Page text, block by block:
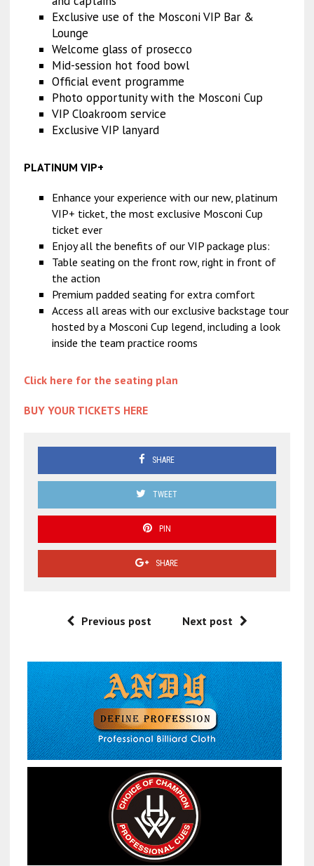
Exclusive use of the Mosconi VIP Bar &
Lounge
Welcome glass of prosecco
Mid-session hot food bowl
Official event programme
Photo opportunity with the Mosconi Cup
VIP Cloakroom service
Exclusive VIP lanyard
PLATINUM VIP+
Enhance your experience with our new, platinum
VIP+ ticket, the most exclusive Mosconi Cup
ticket ever
Enjoy all the benefits of our VIP package plus:
Table seating on the front row, right in front of
the action
Premium padded seating for extra comfort
Access all areas with our exclusive backstage tour
hosted by a Mosconi Cup legend, including a look
inside the team practice rooms
Click here for the seating plan
BUY YOUR TICKETS HERE
SHARE
TWEET
PIN
SHARE
Previous post Next post